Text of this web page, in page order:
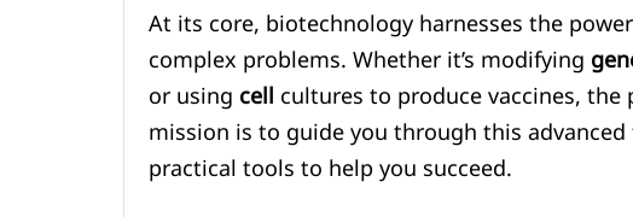
At its core, biotechnology harnesses the
complex problems. Whether it’s modifying
or usingcellcultures to produce vaccines,
mission is to guide you through this
practical tools to help you succeed.